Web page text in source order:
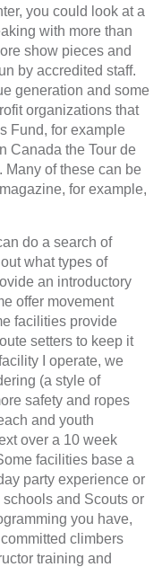
you could look at a
with more than
show pieces and
by accredited staff.
generation and some
organizations that
Fund, for example
Canada the Tour de
Many of these can be
for example,
do a search of
what types of
an introductory
offer movement
facilities provide
setters to keep it
I operate, we
(a style of
safety and ropes
and youth
over a 10 week
facilities base a
party experience or
and Scouts or
you have,
climbers
training and